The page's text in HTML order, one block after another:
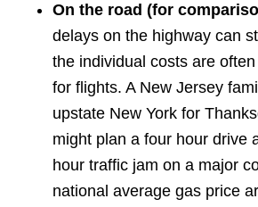
On the road (for
delays on the highway can
the individual costs are
for flights. A New Jersey
upstate New York for
might plan a four hour drive
hour traffic jam on a major
national average gas price